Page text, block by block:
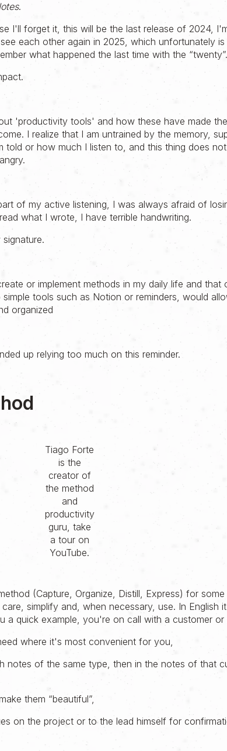
.
I'll forget it, this will be the last release of 2024,
each other again in 2025, which unfortunately
what happened the last time with the “twenty”.
'productivity tools' and how these have made
I realize that I am untrained by the memory,
told or how much I listen to, and this thing does
of my active listening, I was always afraid of
what I wrote, I have terrible handwriting.
or implement methods in my daily life and that
tools such as Notion or reminders, would
organized
up relying too much on this reminder.
Tiago Forte
is the
creator of
the method
and
productivity
guru, take
a tour on
YouTube.
(Capture, Organize, Distill, Express) for some
simplify and, when necessary, use. In English
a quick example, you're on call with a customer or
where it's most convenient for you,
notes of the same type, then in the notes of that
them “beautiful”,
on the project or to the lead himself for